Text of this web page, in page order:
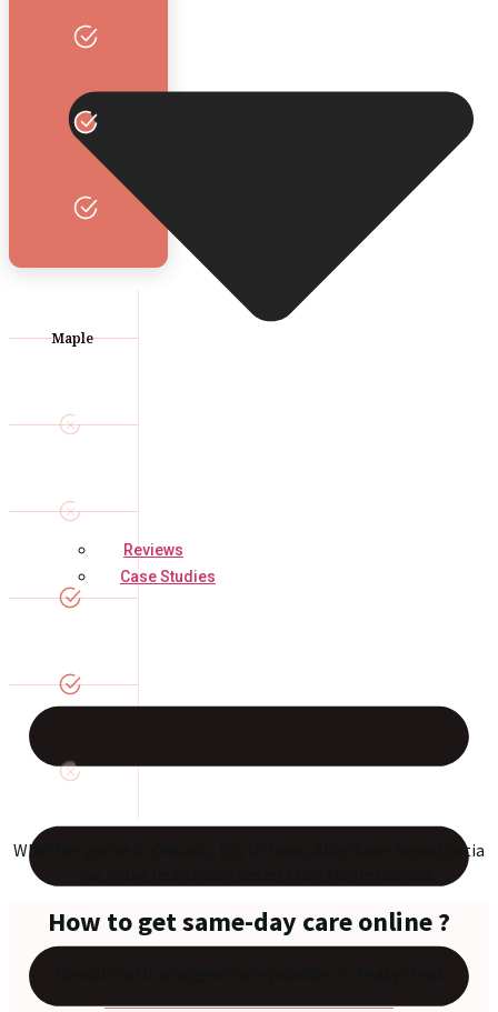
Reviews
Case Studies
Maple
Whether you're in Ontario, BC, Ottawa, Alberta or Nova Scotia
How to get same-day care online ?